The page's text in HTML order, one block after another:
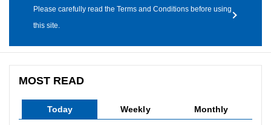
Please carefully read the Terms and Conditions before using
this site.
MOST READ
Today Weekly Monthly